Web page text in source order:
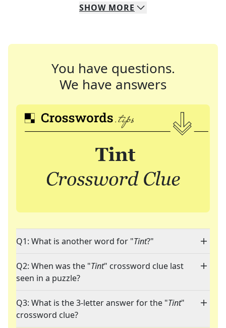
SHOW MORE
You have questions.
We have answers
Q1: What is another word for "Tint?"
Q2: When was the "Tint" crossword clue last
seen in a puzzle?
Q3: What is the 3-letter answer for the "Tint"
crossword clue?